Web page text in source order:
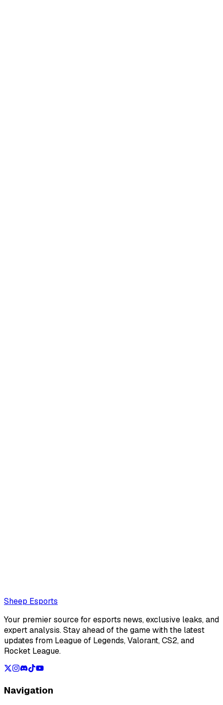
Loading...
Sheep Esports
Your premier source for esports news, exclusive leaks, and
expert analysis. Stay ahead of the game with the latest
updates from League of Legends, Valorant, CS2, and
Rocket League.
Navigation